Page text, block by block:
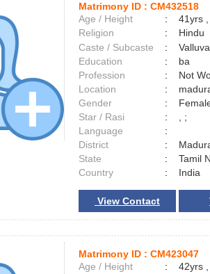
Matrimony ID : CM432518
Age / Height
:
41yrs
Religion
:
Hindu
Caste / Subcaste
:
Education
:
ba
Profession
:
Not
Location
:
Gender
:
Star / Rasi
:
, ;
Language
:
District
:
State
:
Tamil
Country
: India
View Contact
Matrimony ID : CM423047
Age / Height
:
42yrs